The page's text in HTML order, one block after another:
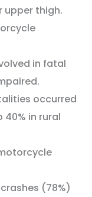
upper thigh.
in fatal
occurred
in rural
(78%)